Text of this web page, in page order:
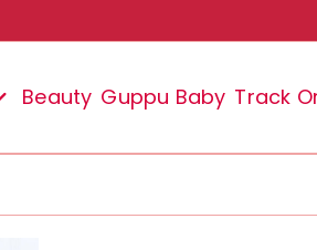
Beauty Guppu Baby Track